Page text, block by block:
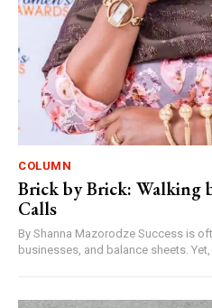
COLUMN
Brick by Brick: Walking
Calls
By Shanna Mazorodze Success is often measured by buildings,
businesses, and balance sheets. Yet,